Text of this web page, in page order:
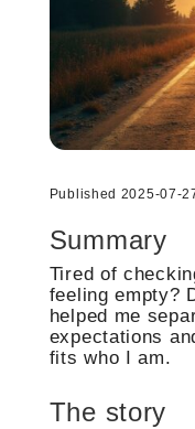
Published 2025-07-
Summary
Tired of
feeling empty?
helped me
expectations
fits who I am.
The story